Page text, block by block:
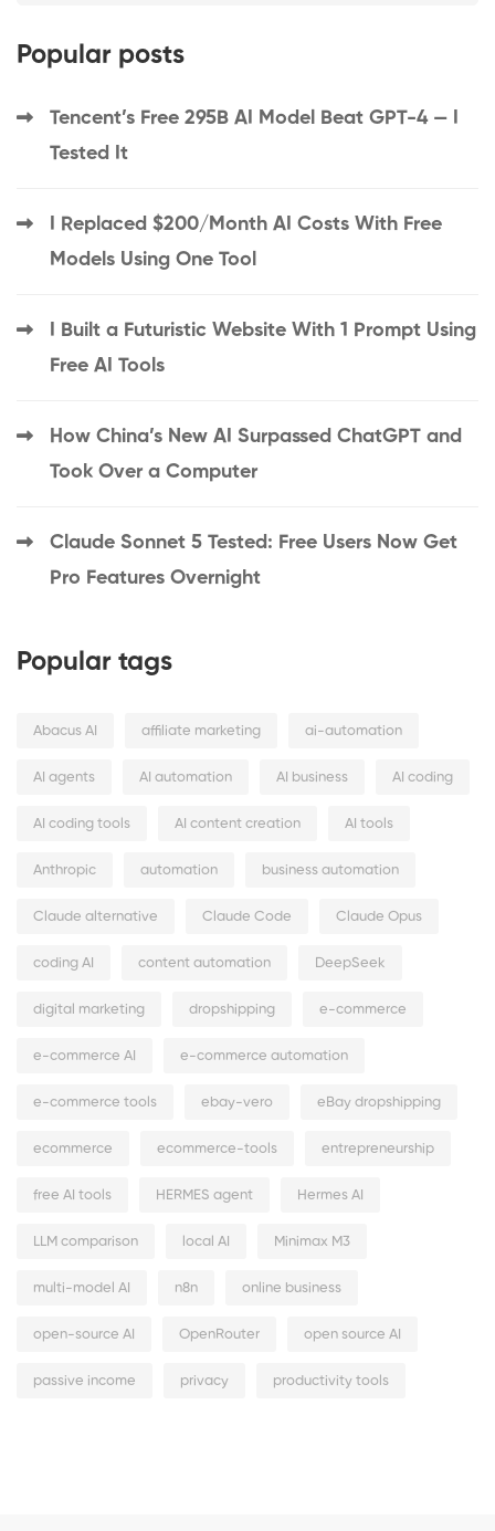
Popular posts
Tencent’s Free 295B AI Model Beat GPT-4 — I
Tested It
I Replaced $200/Month AI Costs With Free
Models Using One Tool
I Built a Futuristic Website With 1 Prompt Using
Free AI Tools
How China’s New AI Surpassed ChatGPT and
Took Over a Computer
Claude Sonnet 5 Tested: Free Users Now Get
Pro Features Overnight
Popular tags
Abacus AI affiliate marketing ai-automation
AI agents AI automation AI business AI coding
AI coding tools AI content creation AI tools
Anthropic automation business automation
Claude alternative Claude Code Claude Opus
coding AI content automation DeepSeek
digital marketing dropshipping e-commerce
e-commerce AI e-commerce automation
e-commerce tools ebay-vero eBay dropshipping
ecommerce ecommerce-tools entrepreneurship
free AI tools HERMES agent Hermes AI
LLM comparison local AI Minimax M3
multi-model AI n8n online business
open-source AI OpenRouter open source AI
passive income privacy productivity tools